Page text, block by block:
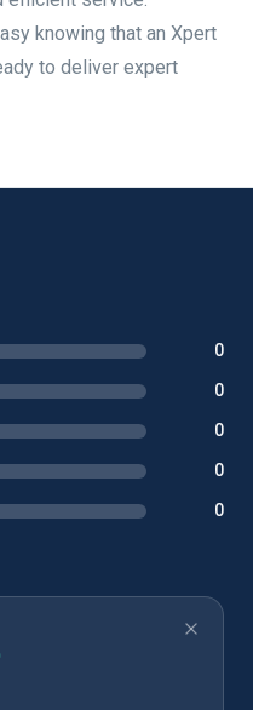
knowing that an Xpert
to deliver expert
0
0
0
0
0